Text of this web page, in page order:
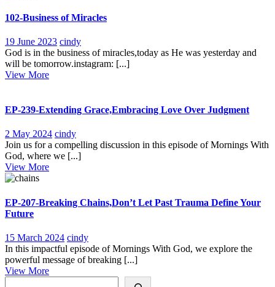
102-Business of Miracles
19 June 202319
June
2023
cindy102-
Business
of
God is in the business of miracles,today as He was yesterday and
will be tomorrow.instagram: [...]
View MoreView
EP-239-Extending Grace,Embracing Love Over Judgment
2 May 20242
May
2024
cindyEP-
239-
Extending
Judgment
Join us for a compelling discussion in this episode of Mornings With
God, where we [...]
View MoreView
EP-207-Breaking Chains,Don’t Let Past Trauma Define Your
Future
15 March 202415
March
2024
cindyEP-
207-
Breaking
In this impactful episode of Mornings With God, we explore the
powerful message of breaking [...]
View MoreView